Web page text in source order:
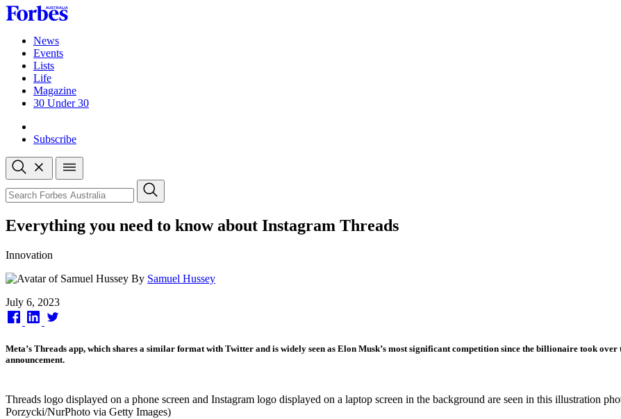
Skip
to
contentNews
Events
Lists
Life
Magazine
30 Under 30
Subscribe
Open
search
Close
search
Search
Everything you need to know about Instagram Threads
Innovation
By Samuel Hussey
Published
on
July 6, 2023
Meta’s Threads app, which shares a similar format with Twitter and is widely seen as Elon Musk’s most significant competition since the billionaire took
announcement.
Threads logo displayed on a phone screen and Instagram logo displayed on a laptop screen in the background are seen in this illustration
Porzycki/NurPhoto via Getty Images)